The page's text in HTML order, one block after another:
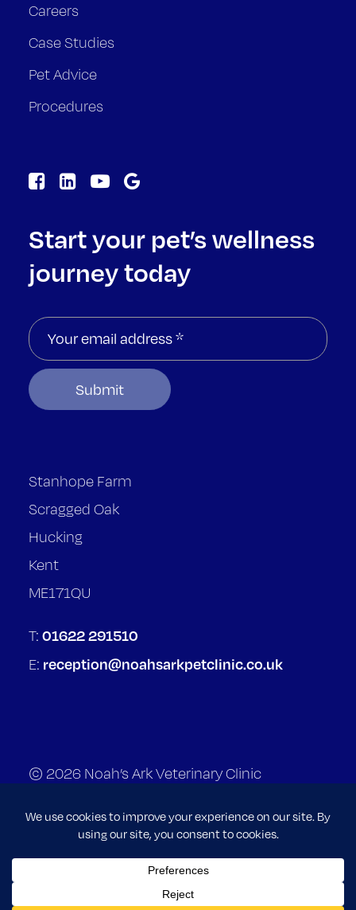
Careers
Case Studies
Pet Advice
Procedures
Start your pet’s wellness
journey today
Stanhope Farm
Scragged Oak
Hucking
Kent
ME171QU
T: 01622 291510
E: reception@noahsarkpetclinic.co.uk
© 2026 Noah’s Ark Veterinary Clinic
Terms of Service